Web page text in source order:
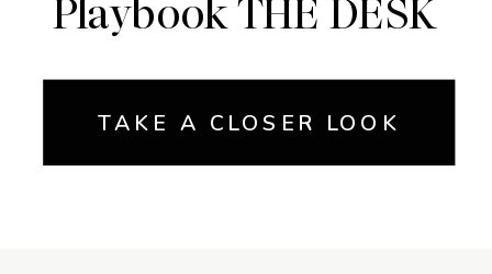
Playbook THE DESK
TAKE A CLOSER LOOK